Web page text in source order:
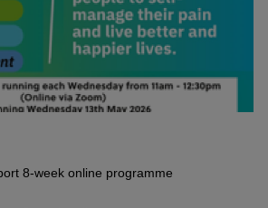
8-week online programme